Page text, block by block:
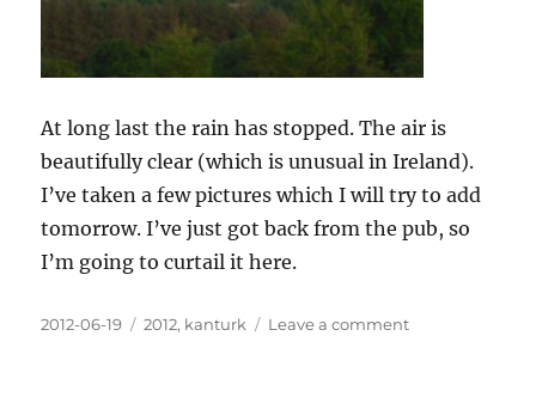
At long last the rain has stopped. The air is
beautifully clear (which is unusual in Ireland).
I’ve taken a few pictures which I will try to add
tomorrow. I’ve just got back from the pub, so
I’m going to curtail it here.
Posted
2012-06-19 Categories
2012, kanturk Leave a commenton